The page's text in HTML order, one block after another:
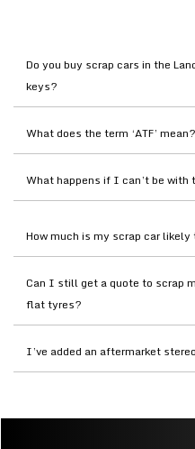
Do you buy scrap cars in the
keys?
What does the term ‘ATF’ mean?
What happens if I can’t be with
How much is my scrap car likely
Can I still get a quote to scrap
flat tyres?
I’ve added an aftermarket